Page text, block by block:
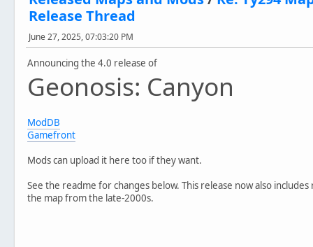
And the good folks at SWBFGamers and Gametoast for
Release Thread
June 27, 2025, 07:03:20 PM
Announcing the 4.0 release of
Geonosis: Canyon
ModDB
Gamefront
Mods can upload it here too if they want.
See the readme for changes below. This release now also
the map from the late-2000s.